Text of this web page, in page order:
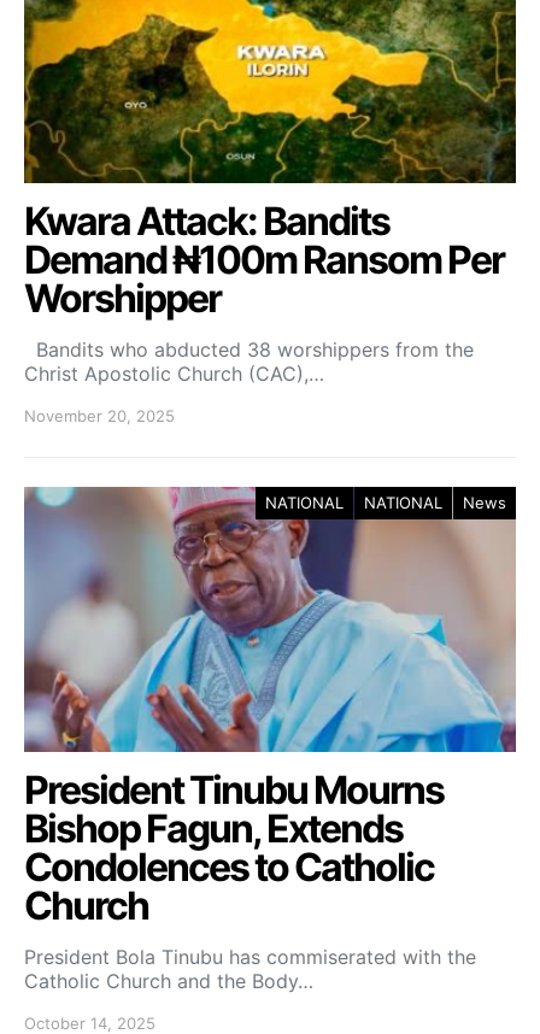
Kwara Attack: Bandits
Demand ₦100m Ransom Per
Worshipper
Bandits who abducted 38 worshippers from the
Christ Apostolic Church (CAC),…
November 20, 2025
NATIONAL NATIONAL News
President Tinubu Mourns
Bishop Fagun, Extends
Condolences to Catholic
Church
President Bola Tinubu has commiserated with the
Catholic Church and the Body…
October 14, 2025